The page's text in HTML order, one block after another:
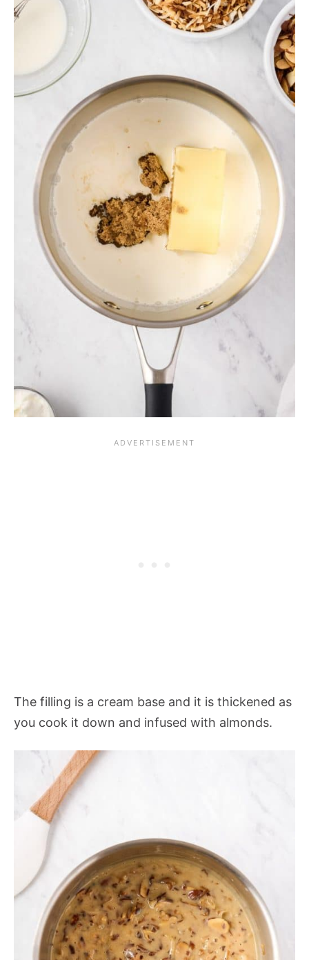
The filling is a cream base and it is thickened as
you cook it down and infused with almonds.